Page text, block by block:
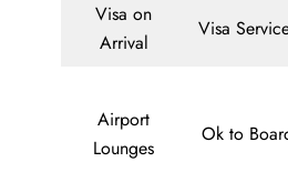
Visa on
Arrival
Visa
Airport
Lounges
Ok to